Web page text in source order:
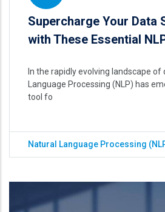
Supercharge Your Data
with These Essential
In the rapidly evolving landscape of
Language Processing (NLP) has
tool fo
Natural Language Processing